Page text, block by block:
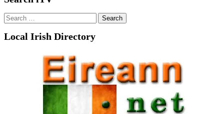
Search
for:
Local Irish Directory